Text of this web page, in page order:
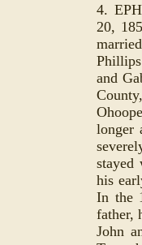
4.
20,
and
longer
stayed
his
In the
father,
John